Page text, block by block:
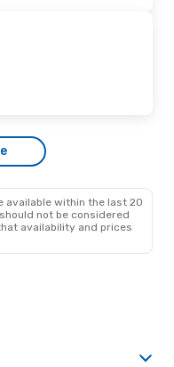
available within the last 20
not be considered
availability and prices